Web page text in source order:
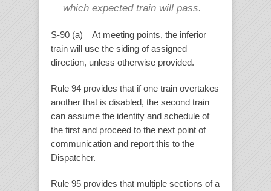
which expected train will pass.
S-90 (a) At meeting points, the inferior
train will use the siding of assigned
direction, unless otherwise provided.
Rule 94 provides that if one train overtakes
another that is disabled, the second train
can assume the identity and schedule of
the first and proceed to the next point of
communication and report this to the
Dispatcher.
Rule 95 provides that multiple sections of a